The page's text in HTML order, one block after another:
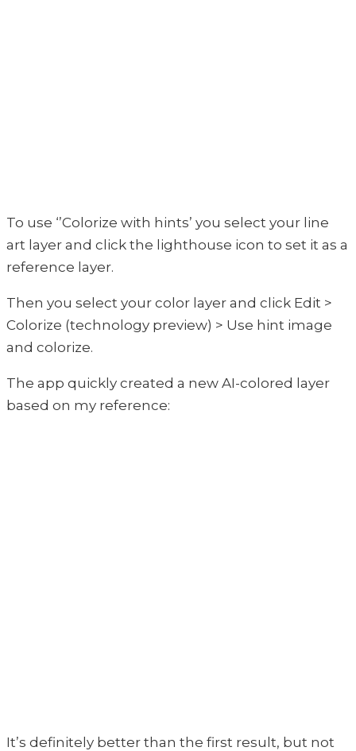
To use ‘’Colorize with hints’ you select your line
art layer and click the lighthouse icon to set it as a
reference layer.
Then you select your color layer and click Edit >
Colorize (technology preview) > Use hint image
and colorize.
The app quickly created a new AI-colored layer
based on my reference:
It’s definitely better than the first result, but not